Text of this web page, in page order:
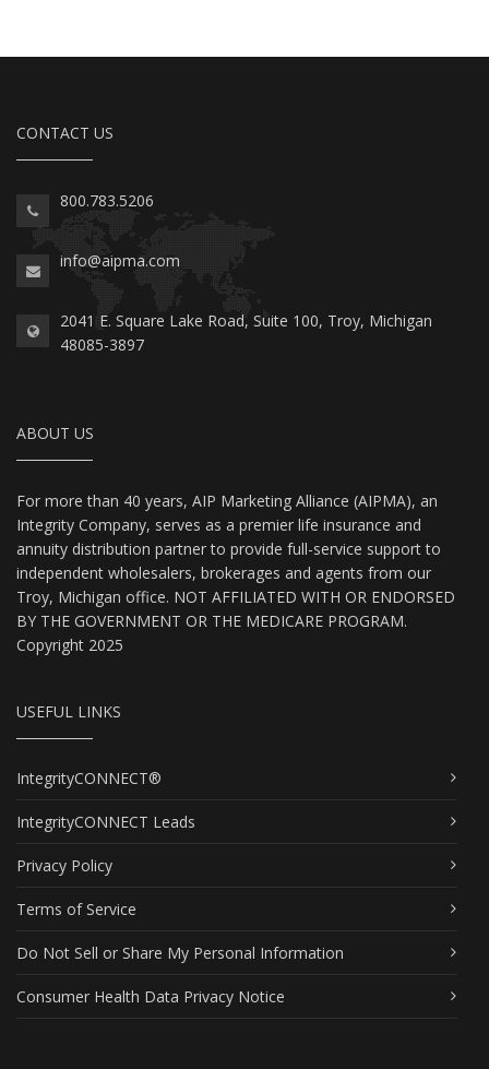
CONTACT US
800.783.5206
info@aipma.com
2041 E. Square Lake Road, Suite 100, Troy, Michigan
48085-3897
ABOUT US
For more than 40 years, AIP Marketing Alliance (AIPMA), an
Integrity Company, serves as a premier life insurance and
annuity distribution partner to provide full-service support to
independent wholesalers, brokerages and agents from our
Troy, Michigan office. NOT AFFILIATED WITH OR ENDORSED
BY THE GOVERNMENT OR THE MEDICARE PROGRAM.
Copyright 2025
USEFUL LINKS
IntegrityCONNECT®
IntegrityCONNECT Leads
Privacy Policy
Terms of Service
Do Not Sell or Share My Personal Information
Consumer Health Data Privacy Notice